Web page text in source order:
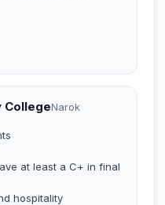
CollegeNarok
at least a C+ in final
hospitality